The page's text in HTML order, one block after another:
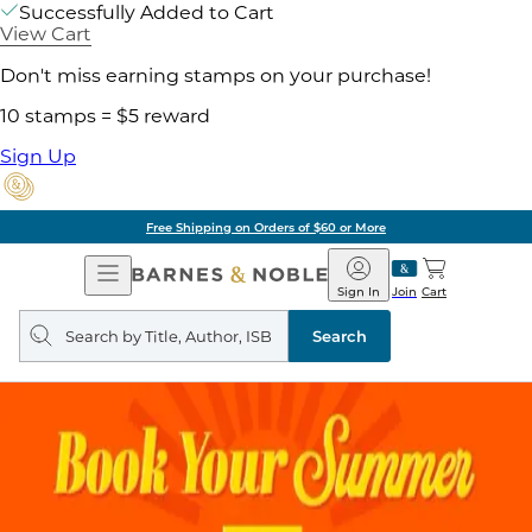
Successfully Added to Cart
View Cart
Don't miss earning stamps on your purchase!
10 stamps = $5 reward
Sign Up
Free Shipping on Orders of $60 or More
Open
Navigation
Barnes
&
Noble
Join
Sign In Cart
Search
query
Search